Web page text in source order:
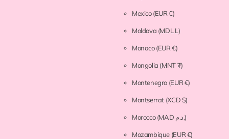
Mexico(EUR €)
Moldova (MDL L)
Monaco(EUR €)
Mongolia (MNT ₮)
Montenegro (EUR €)
Montserrat (XCD $)
Morocco (MAD د.م.)
Mozambique (EUR €)